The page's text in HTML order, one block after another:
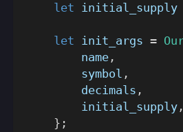
let initial_supply
let init_args =
        name
,
        symbol
,
        decimals
,
        initial_supply
,
} ;